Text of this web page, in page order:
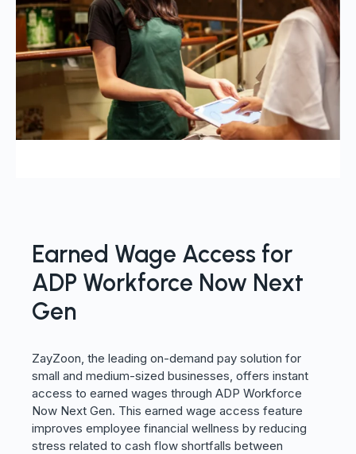
Earned Wage Access for
ADP Workforce Now Next
Gen
ZayZoon, the leading on-demand pay solution for
small and medium-sized businesses, offers instant
access to earned wages through ADP Workforce
Now Next Gen. This earned wage access feature
improves employee financial wellness by reducing
stress related to cash flow shortfalls between